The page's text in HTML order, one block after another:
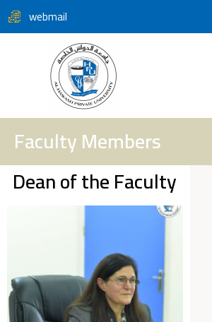
webmail
Faculty Members
Dean of the Faculty